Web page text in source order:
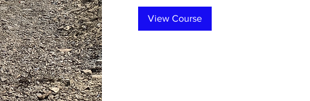
View Course